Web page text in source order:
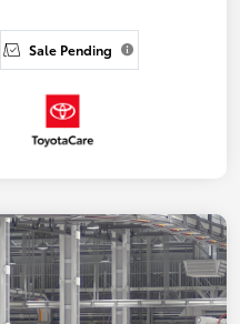
Sale Pending